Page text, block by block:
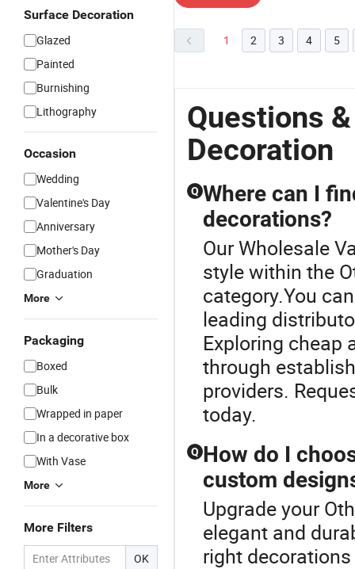
Surface Decoration
Glazed
Painted
Burnishing
Lithography
Occasion
Wedding
Valentine's Day
Anniversary
Mother's Day
Graduation
More
Packaging
Boxed
Bulk
Wrapped in paper
In a decorative box
With Vase
More
More Filters
OK
1 2 3 4 5
Questions
Decoration
Q Where can I
decorations?
Our Wholesale
style within the
category.You
leading
Exploring cheap
through
providers.
today.
Q How do I
custom
Upgrade your
elegant and
right